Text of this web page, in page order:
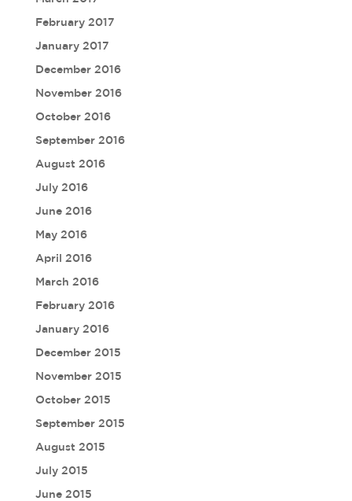
February 2017
January 2017
December 2016
November 2016
October 2016
September 2016
August 2016
July 2016
June 2016
May 2016
April 2016
March 2016
February 2016
January 2016
December 2015
November 2015
October 2015
September 2015
August 2015
July 2015
June 2015